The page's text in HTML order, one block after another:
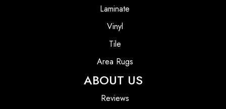
Laminate
Vinyl
Tile
Area Rugs
ABOUT US
Reviews